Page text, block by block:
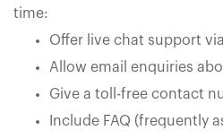
time:
Offer live chat support
Allow email enquiries
Give a toll-free contact
Include FAQ (frequently